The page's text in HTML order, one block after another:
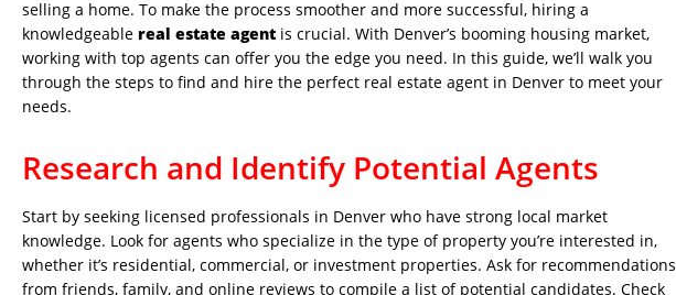
selling a home. To make the process smoother and more successful, hiring a
knowledgeable real estate agent is crucial. With Denver’s booming housing market,
working with top agents can offer you the edge you need. In this guide, we’ll walk you
through the steps to find and hire the perfect real estate agent in Denver to meet your
needs.
Research and Identify Potential Agents
Start by seeking licensed professionals in Denver who have strong local market
knowledge. Look for agents who specialize in the type of property you’re interested in,
whether it’s residential, commercial, or investment properties. Ask for recommendations
from friends, family, and online reviews to compile a list of potential candidates. Check